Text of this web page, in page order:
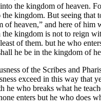
the kingdom of heaven.
kingdom. But seeing that
heaven,” and here of
kingdom is not to reign
of them. but he who
he be in the kingdom of
of the Scribes and
exceed in this way that
who breaks what he
enters but he who does